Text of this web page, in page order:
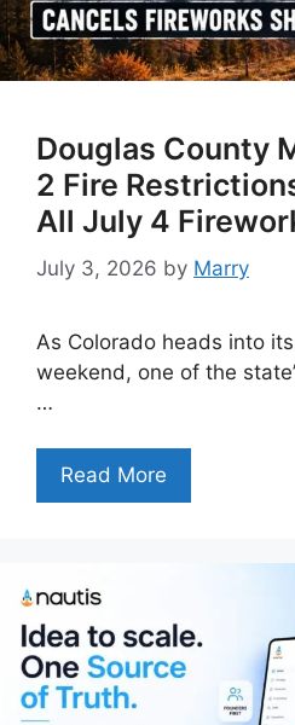
Douglas County
2 Fire
All July 4
July 3, 2026 by Marry
As Colorado heads into
weekend, one of the
…
Read More